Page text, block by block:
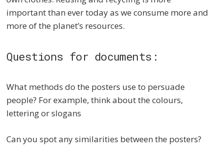
important than ever today as we consume more and
more of the planet’s resources.
Questions for documents:
What methods do the posters use to persuade
people? For example, think about the colours,
lettering or slogans
Can you spot any similarities between the posters?